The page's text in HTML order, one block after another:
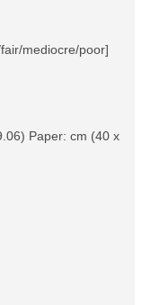
mediocre/poor]
Paper: cm (40 x